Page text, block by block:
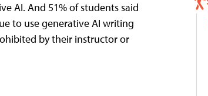
AI. And 51% of students said
to use generative AI writing
by their instructor or